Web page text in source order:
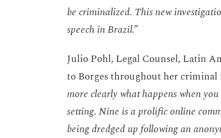
be criminalized. This new
speech in Brazil.”
Julio Pohl, Legal Counsel, Latin
to Borges throughout her criminal
more clearly what happens when
setting. Nine is a prolific online
being dredged up following an